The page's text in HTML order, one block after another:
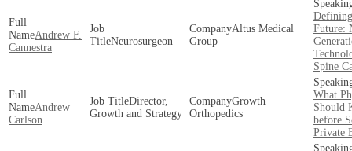
Andrew F.
Cannestra
Neurosurgeon
Altus Medical
Group
Future:
Spine
Andrew
Carlson
Director,
Growth and Strategy
Growth
Orthopedics
What
Should
before
Private